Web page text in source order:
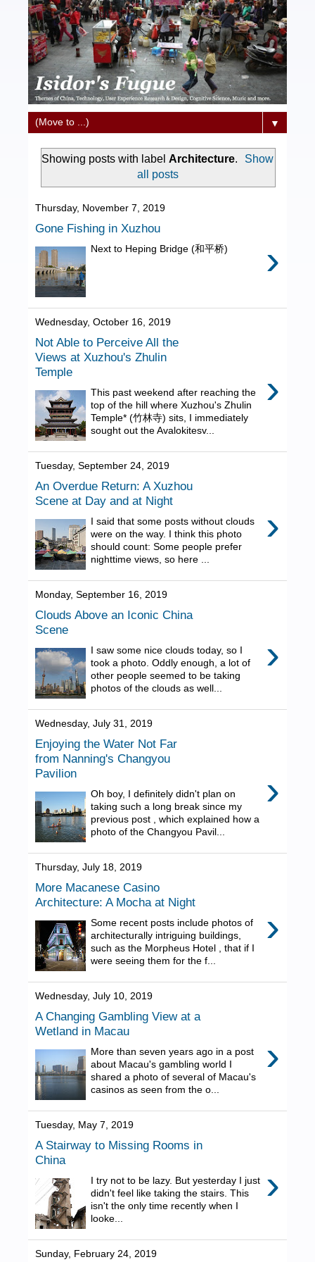
▼
Showing posts with label Architecture.
Show
all posts
Thursday, November 7, 2019
Gone Fishing in Xuzhou
›
Next to Heping Bridge (和平桥)
Wednesday, October 16, 2019
Not Able to Perceive All the
Views at Xuzhou's Zhulin
Temple
›
This past weekend after reaching the
top of the hill where Xuzhou's Zhulin
Temple* (竹林寺) sits, I immediately
sought out the Avalokitesv...
Tuesday, September 24, 2019
An Overdue Return: A Xuzhou
Scene at Day and at Night
›
I said that some posts without clouds
were on the way. I think this photo
should count: Some people prefer
nighttime views, so here ...
Monday, September 16, 2019
Clouds Above an Iconic China
Scene
›
I saw some nice clouds today, so I
took a photo. Oddly enough, a lot of
other people seemed to be taking
photos of the clouds as well...
Wednesday, July 31, 2019
Enjoying the Water Not Far
from Nanning's Changyou
Pavilion
›
Oh boy, I definitely didn't plan on
taking such a long break since my
previous post , which explained how a
photo of the Changyou Pavil...
Thursday, July 18, 2019
More Macanese Casino
Architecture: A Mocha at Night
›
Some recent posts include photos of
architecturally intriguing buildings,
such as the Morpheus Hotel , that if I
were seeing them for the f...
Wednesday, July 10, 2019
A Changing Gambling View at a
Wetland in Macau
›
More than seven years ago in a post
about Macau's gambling world I
shared a photo of several of Macau's
casinos as seen from the o...
Tuesday, May 7, 2019
A Stairway to Missing Rooms in
China
›
I try not to be lazy. But yesterday I just
didn't feel like taking the stairs. This
isn't the only time recently when I
looke...
Sunday, February 24, 2019